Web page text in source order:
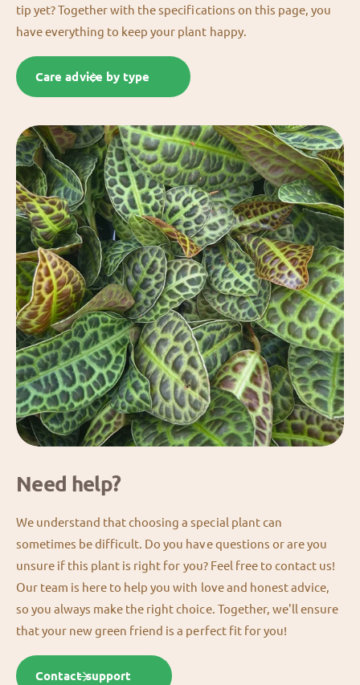
tip yet? Together with the specifications on this page, you
have everything to keep your plant happy.
Care advice by type
Need help?
We understand that choosing a special plant can
sometimes be difficult. Do you have questions or are you
unsure if this plant is right for you? Feel free to contact us!
Our team is here to help you with love and honest advice,
so you always make the right choice. Together, we'll ensure
that your new green friend is a perfect fit for you!
Contact support